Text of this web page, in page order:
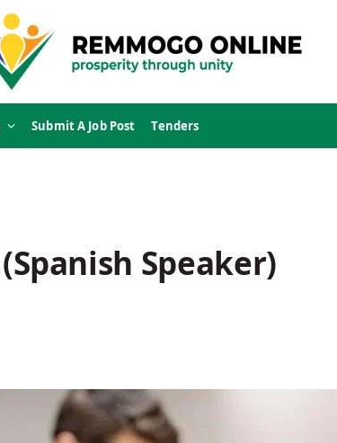
Submit A Job Post Tenders
Speaker)